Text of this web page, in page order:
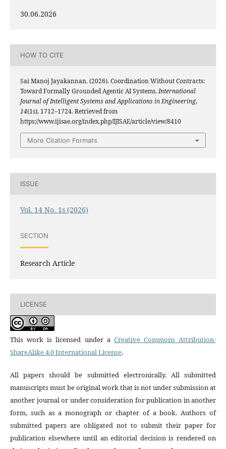
30.06.2026
HOW TO CITE
Sai Manoj Jayakannan. (2026). Coordination Without Contracts:
Toward Formally Grounded Agentic AI Systems.International
Journal of Intelligent Systems and Applications in Engineering,
14(1s), 1712–1724. Retrieved from
https://www.ijisae.org/index.php/IJISAE/article/view/8410
More Citation Formats
ISSUE
Vol. 14 No. 1s (2026)
SECTION
Research Article
LICENSE
This work is licensed under a Creative Commons Attribution-
ShareAlike 4.0 International License.
All papers should be submitted electronically. All submitted
manuscripts must be original work that is not under submission at
another journal or under consideration for publication in another
form, such as a monograph or chapter of a book. Authors of
submitted papers are obligated not to submit their paper for
publication elsewhere until an editorial decision is rendered on